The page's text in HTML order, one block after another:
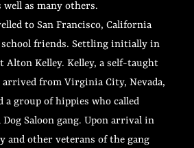
as many others.
to San Francisco, California
friends. Settling initially in
Alton Kelley. Kelley, a self-taught
from Virginia City, Nevada,
a group of hippies who called
Dog Saloon gang. Upon arrival in
and other veterans of the gang